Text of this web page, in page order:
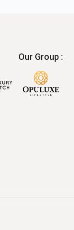
Our Group :